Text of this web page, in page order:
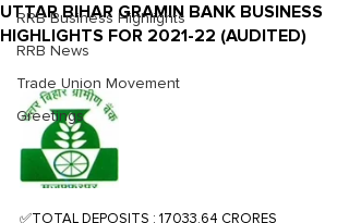
RRB Business Highlights
RRB News
Trade Union Movement
Greetings
UTTAR BIHAR GRAMIN BANK BUSINESS
HIGHLIGHTS FOR 2021-22 (AUDITED)
✅TOTAL DEPOSITS : 17033.64 CRORES